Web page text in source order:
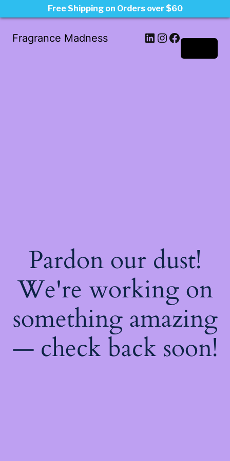
Fragrance Madness LinkedIn
Instagram
Facebook
Pardon our dust!
We're working on
something amazing
— check back soon!
Free Shipping on Orders over $60